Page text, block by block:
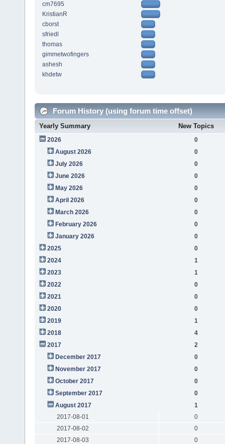
cm7695
KristianR
cborst
sfriedl
thomas
gimmetwofingers
ashesh
khdetw
Forum History (using forum time offset)
Yearly Summary New Topics
2026
0
August 2026
0
July 2026
0
June 2026
0
May 2026
0
April 2026
0
March 2026
0
February 2026
0
January 2026
0
2025
0
2024
1
2023
1
2022
0
2021
0
2020
0
2019
1
2018
4
2017
2
December 2017
0
November 2017
0
October 2017
0
September 2017
0
August 2017
1
2017-08-01
0
2017-08-02
0
2017-08-03
0